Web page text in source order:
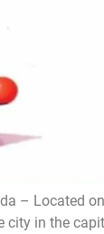
– Located
in the